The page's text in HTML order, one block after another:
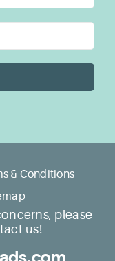
& Conditions
please
us!